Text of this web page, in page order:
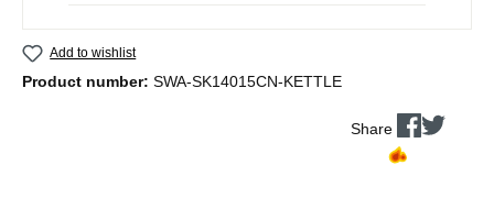
Add to wishlist
Product number: SWA-SK14015CN-KETTLE
Share